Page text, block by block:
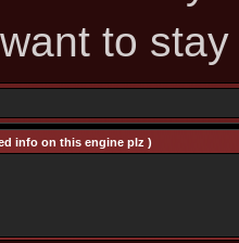
to
info on this engine plz )